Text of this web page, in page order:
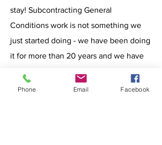
stay! Subcontracting General
Conditions work is not something we
just started doing - we have been doing
it for more than 20 years and we have
experience is not the only reason why
Phone Email Facebook